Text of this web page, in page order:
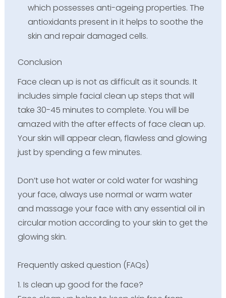
which possesses anti-ageing properties. The
antioxidants present in it helps to soothe the
skin and repair damaged cells.
Conclusion
Face clean up is not as difficult as it sounds. It
includes simple facial clean up steps that will
take 30-45 minutes to complete. You will be
amazed with the after effects of face clean up.
Your skin will appear clean, flawless and glowing
just by spending a few minutes.
Don’t use hot water or cold water for washing
your face, always use normal or warm water
and massage your face with any essential oil in
circular motion according to your skin to get the
glowing skin.
Frequently asked question (FAQs)
1. Is clean up good for the face?